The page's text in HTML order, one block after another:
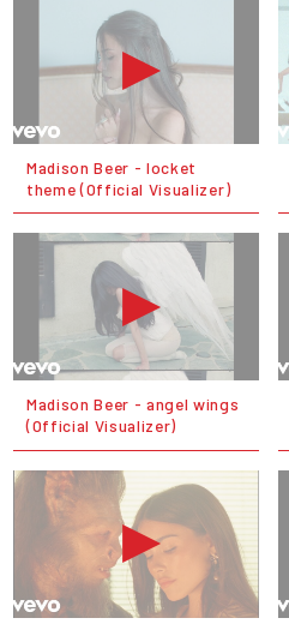
Madison Beer - locket
theme (Official Visualizer)
Madison Beer - angel wings
(Official Visualizer)